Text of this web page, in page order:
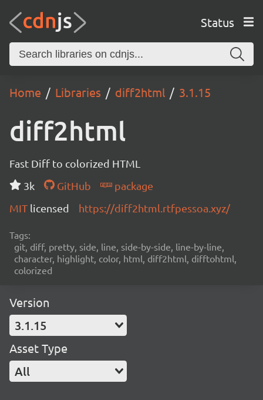
Status
Home Libraries diff2html 3.1.15
diff2html
Fast Diff to colorized HTML
3k
GitHub
package
MIT licensed https://diff2html.rtfpessoa.xyz/
Tags:
git, diff, pretty, side, line, side-by-side, line-by-line,
character, highlight, color, html, diff2html, difftohtml,
colorized
Version
3.1.15
Asset Type
All